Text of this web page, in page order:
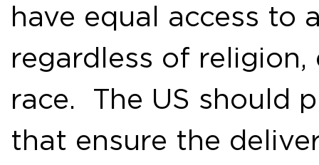
have equal access to
regardless of
race. The US should
that ensure the